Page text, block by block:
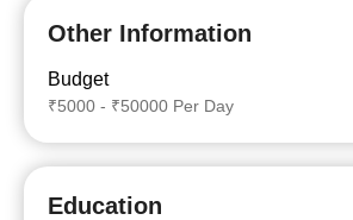
Other Information
Budget
₹5000 - ₹50000 Per Day
Education